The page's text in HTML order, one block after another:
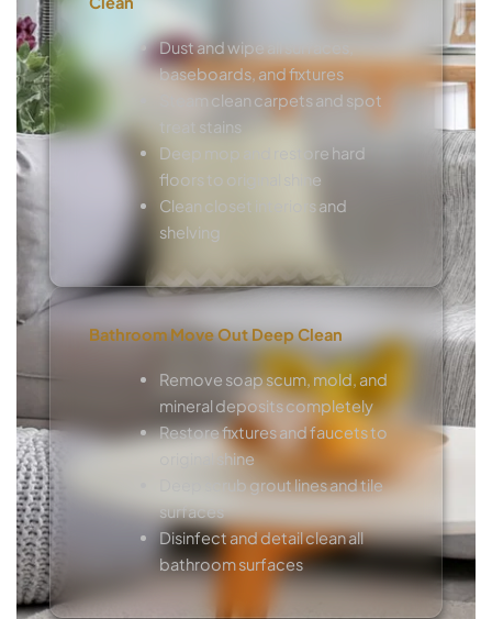
Dust and wipe all surfaces,
baseboards, and fixtures
Steam clean carpets and spot
treat stains
Deep mop and restore hard
floors to original shine
Clean closet interiors and
shelving
Bathroom Move Out Deep Clean
Remove soap scum, mold, and
mineral deposits completely
Restore fixtures and faucets to
original shine
Deep scrub grout lines and tile
surfaces
Disinfect and detail clean all
bathroom surfaces